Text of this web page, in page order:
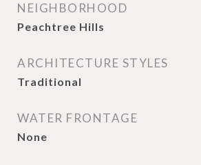
NEIGHBORHOOD
Peachtree Hills
ARCHITECTURE STYLES
Traditional
WATER FRONTAGE
None